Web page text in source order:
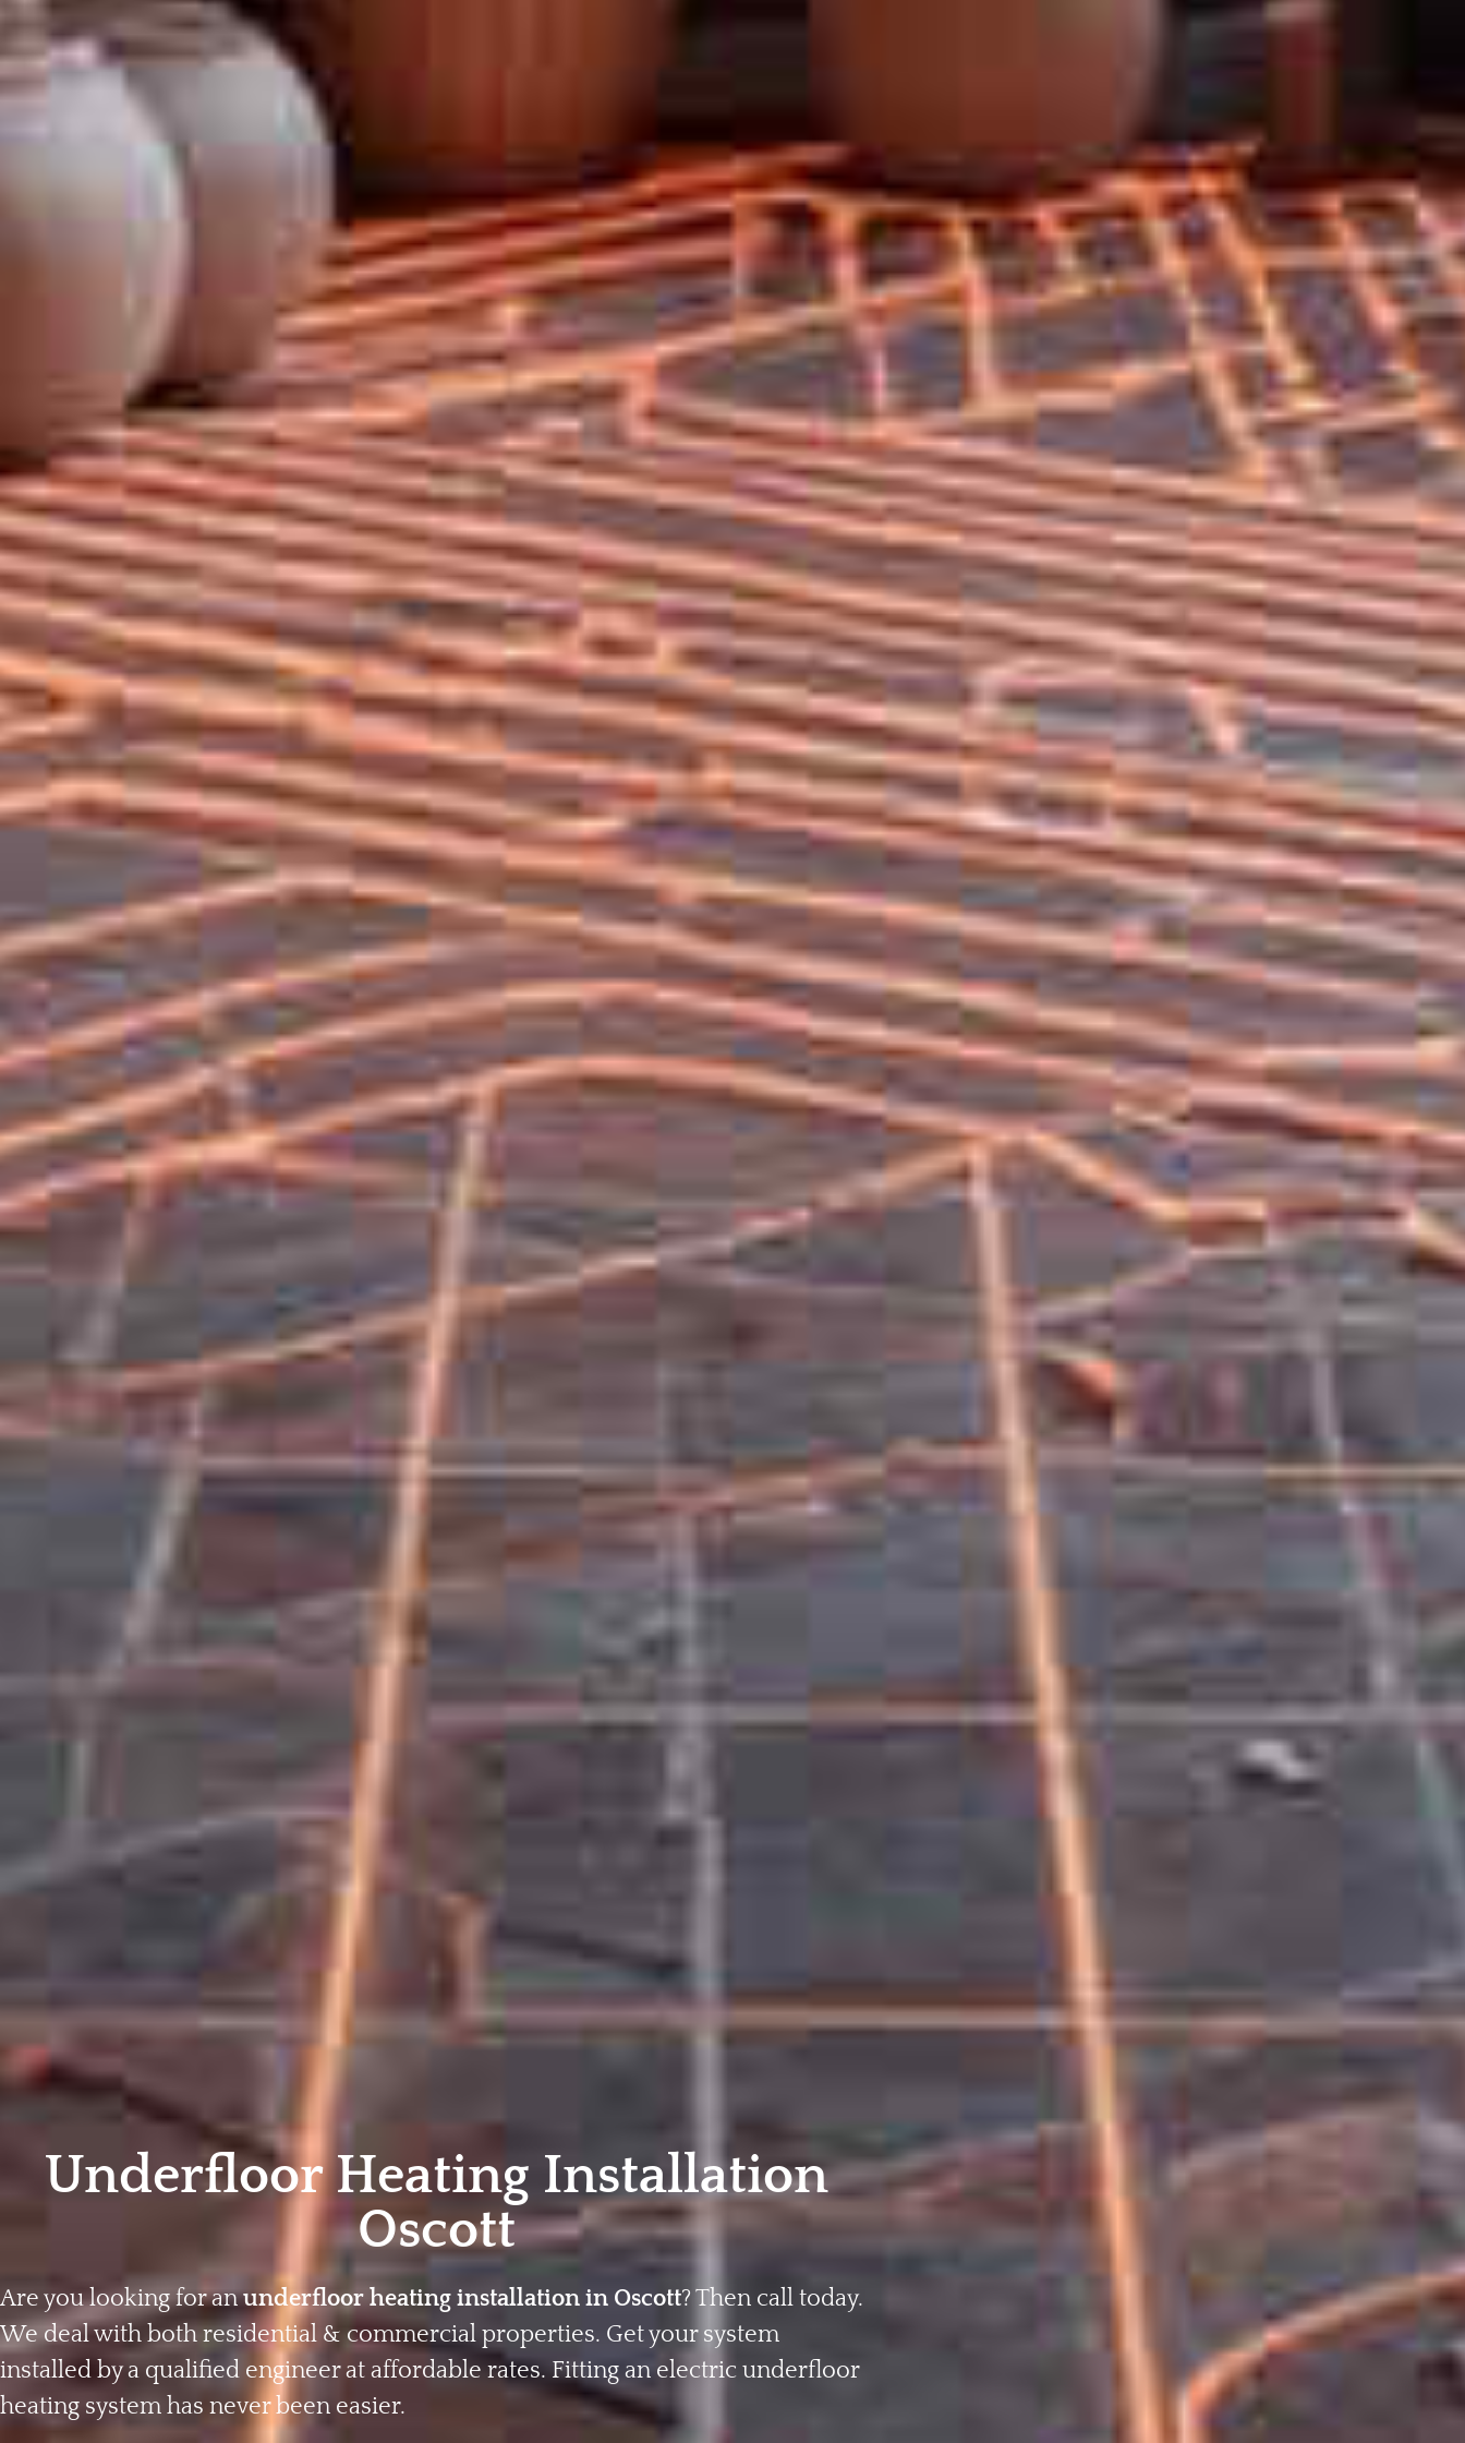
Underfloor Heating Installation
Oscott
Are you looking for anunderfloor heating installation in Oscott? Then call today.
We deal with both residential & commercial properties. Get your system
installed by a qualified engineer at affordable rates. Fitting an electric underfloor
heating system has never been easier.